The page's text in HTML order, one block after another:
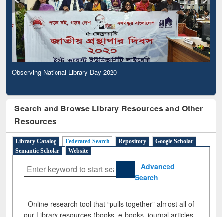
Observing National Library Day 2020
Search and Browse Library Resources and Other
Resources
Library Catalog Federated Search Repository
Google Scholar
Semantic Scholar
Website
Advanced
Search
Online research tool that “pulls together” almost all of
our Library resources (books, e-books, journal articles,